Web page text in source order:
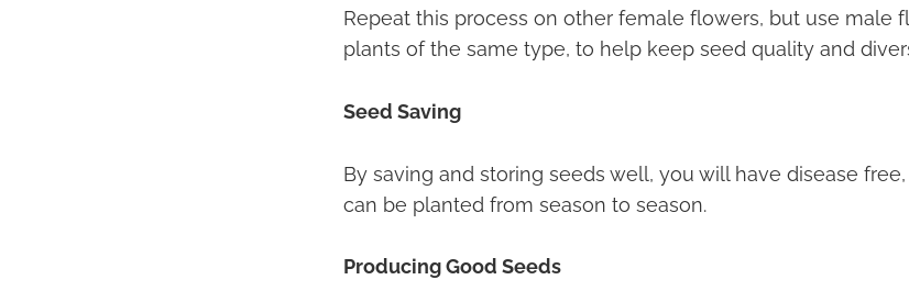
Repeat this process on other female flowers, but use male
plants of the same type, to help keep seed quality and
Seed Saving
By saving and storing seeds well, you will have disease
can be planted from season to season.
Producing Good Seeds